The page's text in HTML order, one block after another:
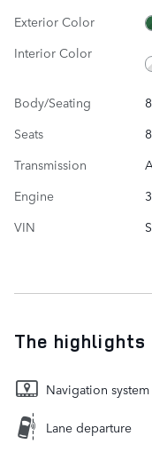
Exterior Color
Interior Color
Body/Seating
Seats
Transmission
Engine
VIN
The highlights
Navigation system
Lane departure